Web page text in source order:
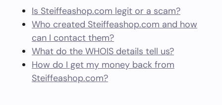
Is Steiffeashop.com legit or a scam?
Who created Steiffeashop.com and how
can I contact them?
What do the WHOIS details tell us?
How do I get my money back from
Steiffeashop.com?